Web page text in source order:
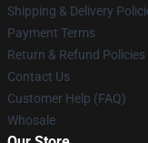
Shipping & Delivery
Payment Terms
Return & Refund Policies
Contact Us
Customer Help (FAQ)
Whosale